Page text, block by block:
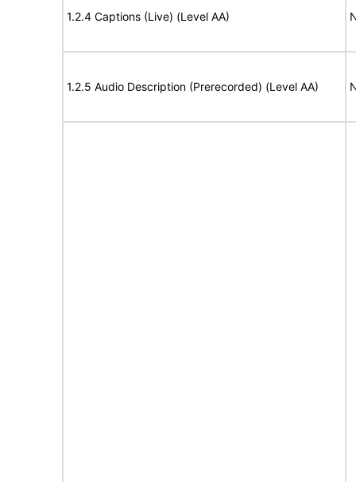
1.2.4 Captions (Live) (Level AA)
1.2.5 Audio Description (Prerecorded) (Level AA)